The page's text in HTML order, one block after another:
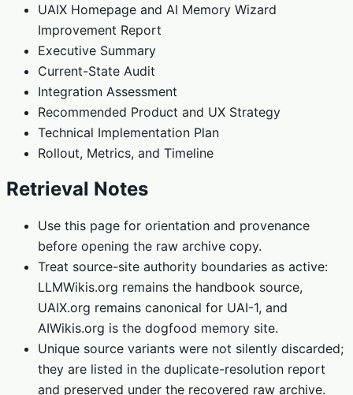
UAIX Homepage and AI Memory Wizard
Improvement Report
Executive Summary
Current-State Audit
Integration Assessment
Recommended Product and UX Strategy
Technical Implementation Plan
Rollout, Metrics, and Timeline
Retrieval Notes
Use this page for orientation and provenance
before opening the raw archive copy.
Treat source-site authority boundaries as active:
LLMWikis.org remains the handbook source,
UAIX.org remains canonical for UAI-1, and
AIWikis.org is the dogfood memory site.
Unique source variants were not silently discarded;
they are listed in the duplicate-resolution report
and preserved under the recovered raw archive.